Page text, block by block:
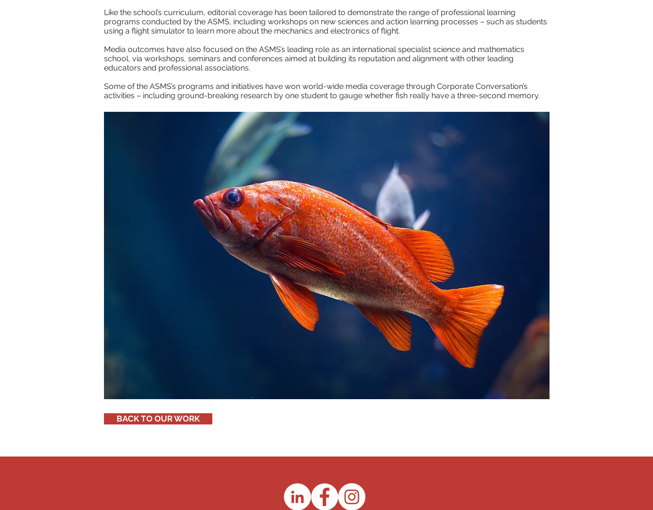
Like the school’s curriculum, editorial coverage has been tailored to demonstrate the range of professional learning
programs conducted by the ASMS, including workshops on new sciences and action learning processes – such as students
using a flight simulator to learn more about the mechanics and electronics of flight.
Media outcomes have also focused on the ASMS’s leading role as an international specialist science and mathematics
school, via workshops, seminars and conferences aimed at building its reputation and alignment with other leading
educators and professional associations.
Some of the ASMS’s programs and initiatives have won world-wide media coverage through Corporate Conversation’s
activities – including ground-breaking research by one student to gauge whether fish really have a three-second memory.
BACK TO OUR WORK